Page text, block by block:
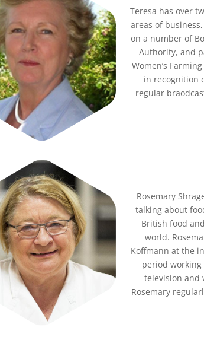
Teresa has over
areas of
on a number of
Authority, and
Women’s
in recognition
regular
Rosemary
talking about
British food
world.
Koffmann at the
period working
television and
Rosemary